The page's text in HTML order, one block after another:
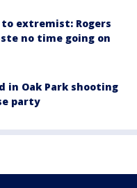
extremist: Rogers
no time going on
in Oak Park shooting
party